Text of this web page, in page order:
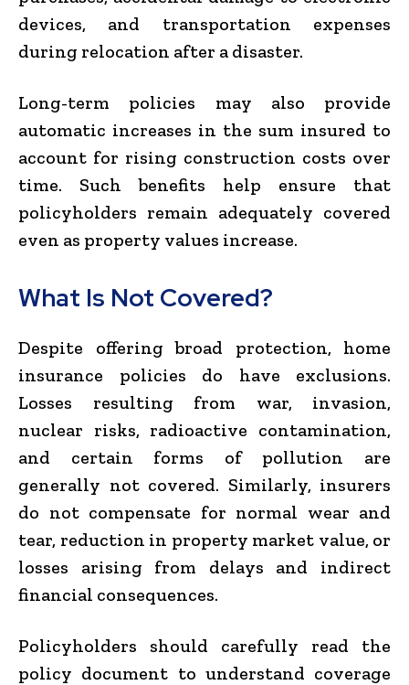
devices, and transportation expenses
during relocation after a disaster.
Long-term policies may also provide
automatic increases in the sum insured to
account for rising construction costs over
time. Such benefits help ensure that
policyholders remain adequately covered
even as property values increase.
What Is Not Covered?
Despite offering broad protection, home
insurance policies do have exclusions.
Losses resulting from war, invasion,
nuclear risks, radioactive contamination,
and certain forms of pollution are
generally not covered. Similarly, insurers
do not compensate for normal wear and
tear, reduction in property market value, or
losses arising from delays and indirect
financial consequences.
Policyholders should carefully read the
policy document to understand coverage